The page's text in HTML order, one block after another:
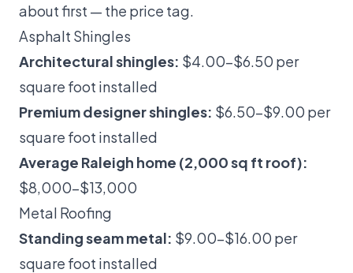
about first — the price tag.
Asphalt Shingles
Architectural shingles: $4.00–$6.50 per
square foot installed
Premium designer shingles: $6.50–$9.00 per
square foot installed
Average Raleigh home (2,000 sq ft roof):
$8,000–$13,000
Metal Roofing
Standing seam metal: $9.00–$16.00 per
square foot installed